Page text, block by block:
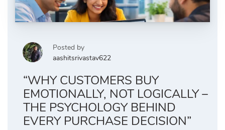
Posted by
aashitsrivastav622
“WHY CUSTOMERS BUY
EMOTIONALLY, NOT LOGICALLY –
THE PSYCHOLOGY BEHIND
EVERY PURCHASE DECISION”